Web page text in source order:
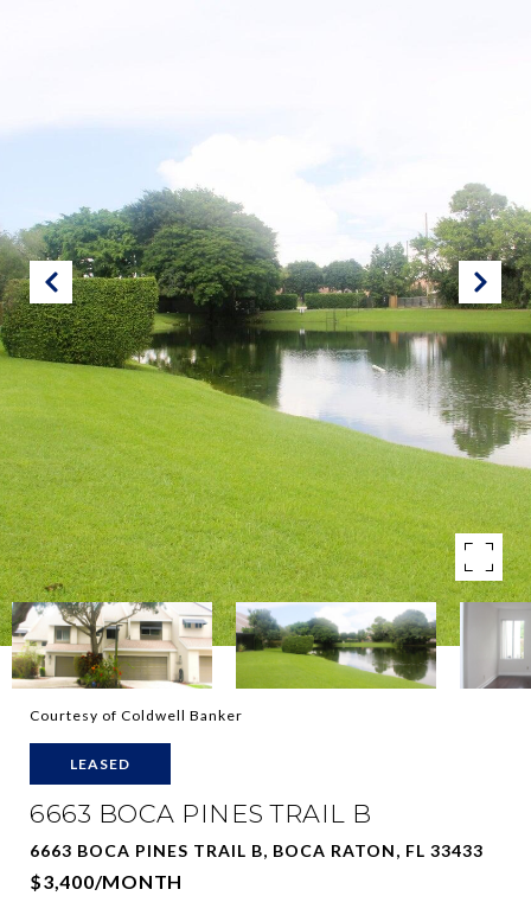
Courtesy of Coldwell Banker
LEASED
6663 BOCA PINES TRAIL B
6663 BOCA PINES TRAIL B, BOCA RATON, FL 33433
$3,400/MONTH